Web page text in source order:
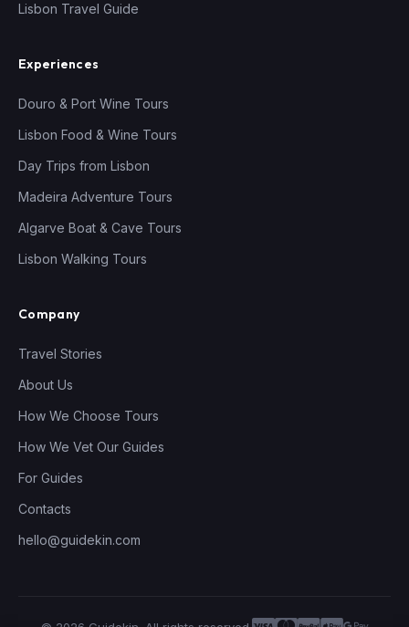
Lisbon Travel Guide
Experiences
Douro & Port Wine Tours
Lisbon Food & Wine Tours
Day Trips from Lisbon
Madeira Adventure Tours
Algarve Boat & Cave Tours
Lisbon Walking Tours
Company
Travel Stories
About Us
How We Choose Tours
How We Vet Our Guides
For Guides
Contacts
hello@guidekin.com